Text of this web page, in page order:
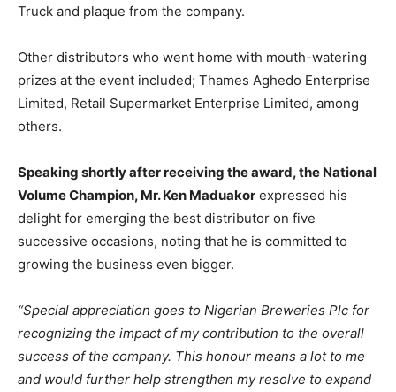
Truck and plaque from the company.
Other distributors who went home with mouth-watering
prizes at the event included; Thames Aghedo Enterprise
Limited, Retail Supermarket Enterprise Limited, among
others.
Speaking shortly after receiving the award, the National
Volume Champion, Mr. Ken Maduakor expressed his
delight for emerging the best distributor on five
successive occasions, noting that he is committed to
growing the business even bigger.
“Special appreciation goes to Nigerian Breweries Plc for
recognizing the impact of my contribution to the overall
success of the company. This honour means a lot to me
and would further help strengthen my resolve to expand